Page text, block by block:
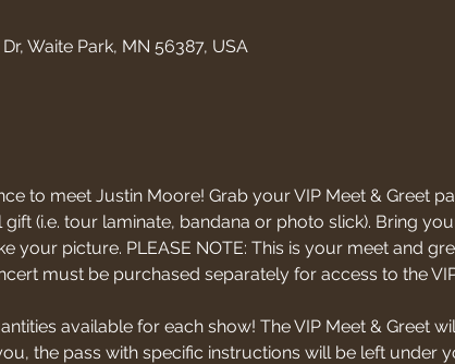
Waite Park, MN 56387, USA
to meet Justin Moore! Grab your VIP Meet & Greet
gift (i.e. tour laminate, bandana or photo slick). Bring
your picture. PLEASE NOTE: This is your meet and
must be purchased separately for access to the
available for each show! The VIP Meet & Greet
the pass with specific instructions will be left under